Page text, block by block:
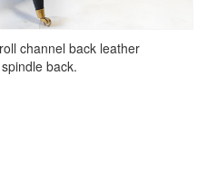
channel back leather
back.